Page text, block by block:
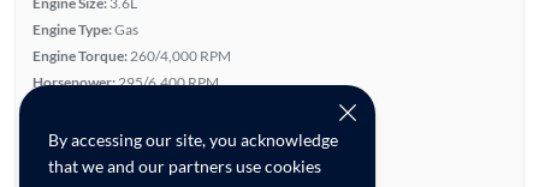
By accessing our site, you acknowledge
that we and our partners use cookies
Engine Type:Gas
Engine Torque:260/4,000 RPM
Horsepower:295/6,400 RPM
Drive Train:All Wheel Drive
Transmission:Automatic